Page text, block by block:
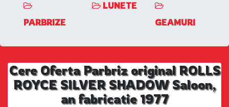
PARBRIZE
LUNETE
GEAMURI
Cere Oferta Parbriz original ROLLS
ROYCE SILVER SHADOW Saloon,
an fabricatie 1977